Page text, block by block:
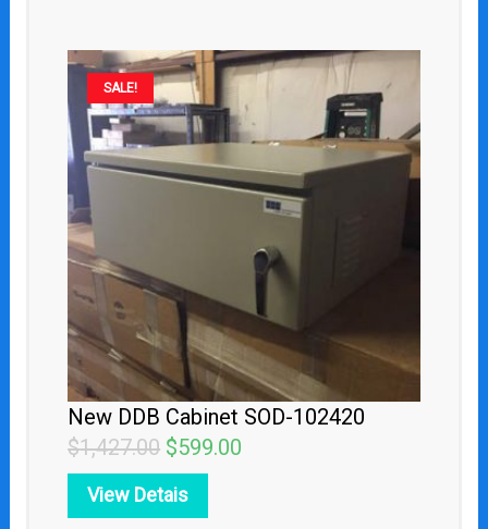
SALE!
New DDB Cabinet SOD-102420
$1,427.00
Original
price
was:
$1,427.00.
$599.00
Current
is:
$599.00.
View Detais